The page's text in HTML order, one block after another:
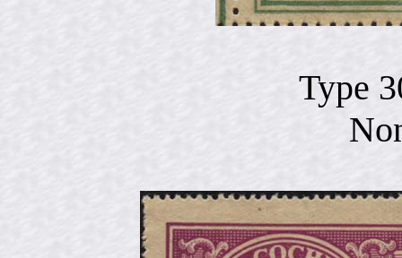
Type